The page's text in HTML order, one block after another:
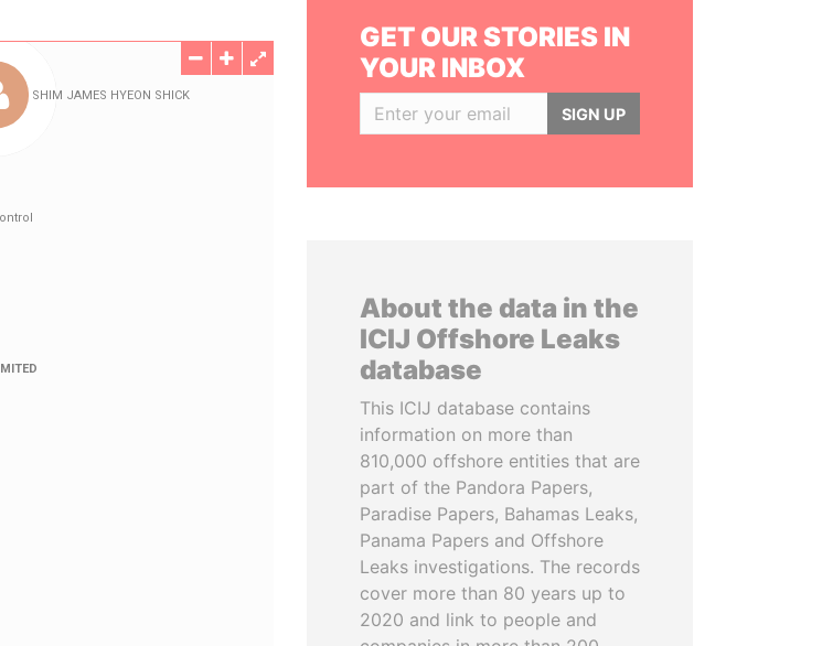
GET OUR STORIES IN
YOUR INBOX
SIGN UP
About the data in the
ICIJ Offshore Leaks
database
This ICIJ database contains
information on more than
810,000 offshore entities that are
part of the Pandora Papers,
Paradise Papers, Bahamas Leaks,
Panama Papers and Offshore
Leaks investigations. The records
cover more than 80 years up to
2020 and link to people and